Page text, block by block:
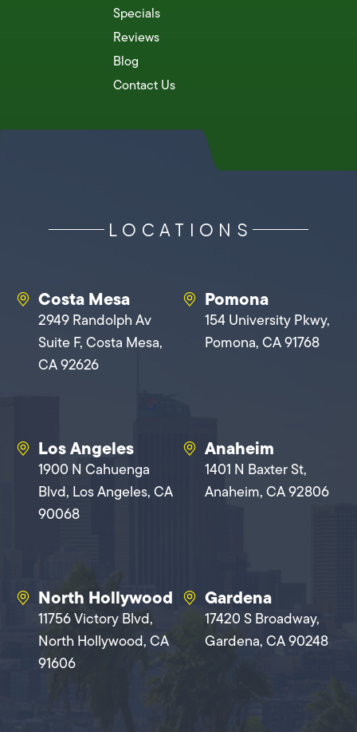
Specials
Reviews
Blog
Contact Us
LOCATIONS
Costa Mesa
2949 Randolph Av
Suite F, Costa Mesa,
CA 92626
Pomona
154 University Pkwy,
Pomona, CA 91768
Los Angeles
1900 N Cahuenga
Blvd, Los Angeles, CA
90068
Anaheim
1401 N Baxter St,
Anaheim, CA 92806
North Hollywood
11756 Victory Blvd,
North Hollywood, CA
91606
Gardena
17420 S Broadway,
Gardena, CA 90248